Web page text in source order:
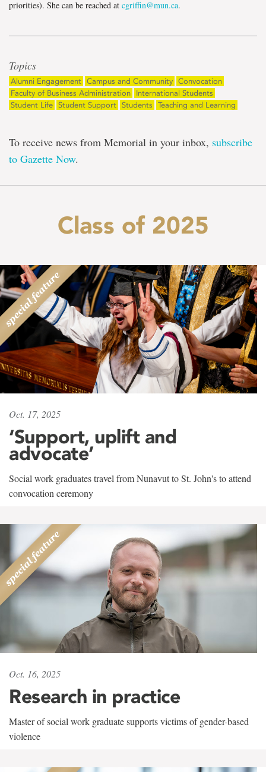
priorities). She can be reached at cgriffin@mun.ca.
Topics
Alumni Engagement Campus and Community Convocation
Faculty of Business Administration
International Students
Student Life Student Support Students Teaching and Learning
To receive news from Memorial in your inbox, subscribe
to Gazette Now.
Class of 2025
Oct. 17, 2025
‘Support, uplift and
advocate’
Social work graduates travel from Nunavut to St. John's to attend
convocation ceremony
Oct. 16, 2025
Research in practice
Master of social work graduate supports victims of gender-based
violence